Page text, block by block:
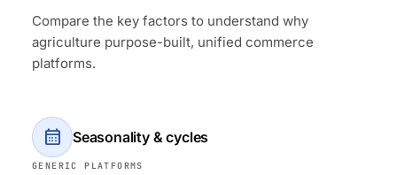
Compare the key factors to understand why
agriculture purpose-built, unified commerce
platforms.
calendar_month Seasonality & cycles